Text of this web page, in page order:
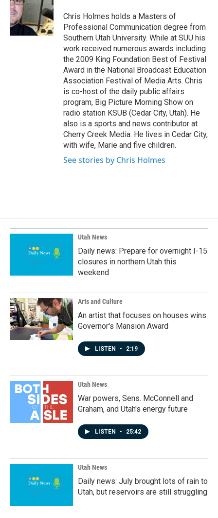
o
o
k
d
n
Chris Holmes holds a Masters of
Professional Communication degree from
Southern Utah University. While at SUU his
work received numerous awards including
the 2009 King Foundation Best of Festival
Award in the National Broadcast Education
Association Festival of Media Arts. Chris
is co-host of the daily public affairs
program, Big Picture Morning Show on
radio station KSUB (Cedar City, Utah). He
also is a sports and news contributor at
Cherry Creek Media. He lives in Cedar City,
with wife, Marie and five children.
See stories by Chris Holmes
Utah News
Daily news: Prepare for overnight I-15
closures in northern Utah this
weekend
Arts and Culture
An artist that focuses on houses wins
Governor's Mansion Award
LISTEN • 2:19
Utah News
War powers, Sens. McConnell and
Graham, and Utah's energy future
LISTEN • 25:42
Utah News
Daily news: July brought lots of rain to
Utah, but reservoirs are still struggling